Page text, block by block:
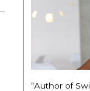
“Author of